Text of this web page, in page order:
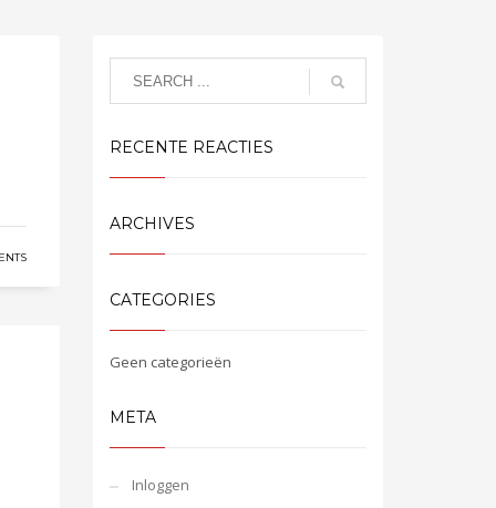
RECENTE REACTIES
ARCHIVES
CATEGORIES
Geen categorieën
META
Inloggen